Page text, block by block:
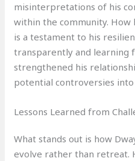
misinterpretations of his
within the community. How
is a testament to his
transparently and learning
strengthened his
potential controversies
Lessons Learned from
What stands out is how
evolve rather than retreat.